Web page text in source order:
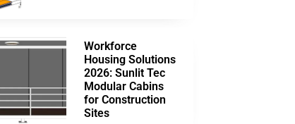
Workforce
Housing Solutions
2026: Sunlit Tec
Modular Cabins
for Construction
Sites